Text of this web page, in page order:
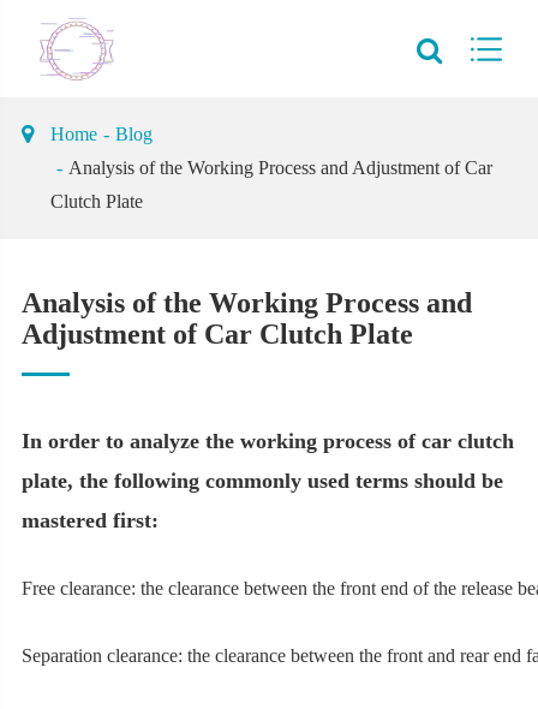
Home
Blog
Analysis of the Working Process and Adjustment of Car
Clutch Plate
Analysis of the Working Process and
Adjustment of Car Clutch Plate
In order to analyze the working process of car clutch
plate, the following commonly used terms should be
mastered first:
Free clearance: the clearance between the front end of the release
Separation clearance: the clearance between the front and rear